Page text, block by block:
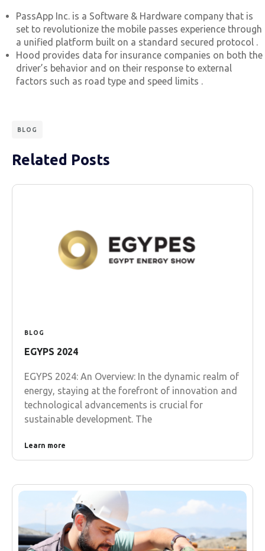
PassApp Inc. is a Software & Hardware company that is
set to revolutionize the mobile passes experience through
a unified platform built on a standard secured protocol .
Hood provides data for insurance companies on both the
driver’s behavior and on their response to external
factors such as road type and speed limits .
BLOG
Related Posts
BLOG
EGYPS 2024
EGYPS 2024: An Overview: In the dynamic realm of
energy, staying at the forefront of innovation and
technological advancements is crucial for
sustainable development. The
Learn more